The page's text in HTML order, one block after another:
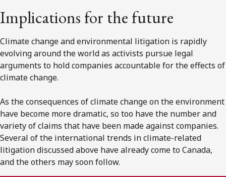
Implications for the future
Climate change and environmental litigation is rapidly
evolving around the world as activists pursue legal
arguments to hold companies accountable for the effects of
climate change.
As the consequences of climate change on the environment
have become more dramatic, so too have the number and
variety of claims that have been made against companies.
Several of the international trends in climate-related
litigation discussed above have already come to Canada,
and the others may soon follow.